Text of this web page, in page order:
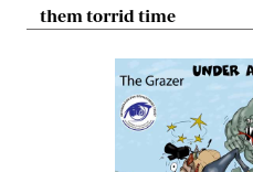
them torrid time